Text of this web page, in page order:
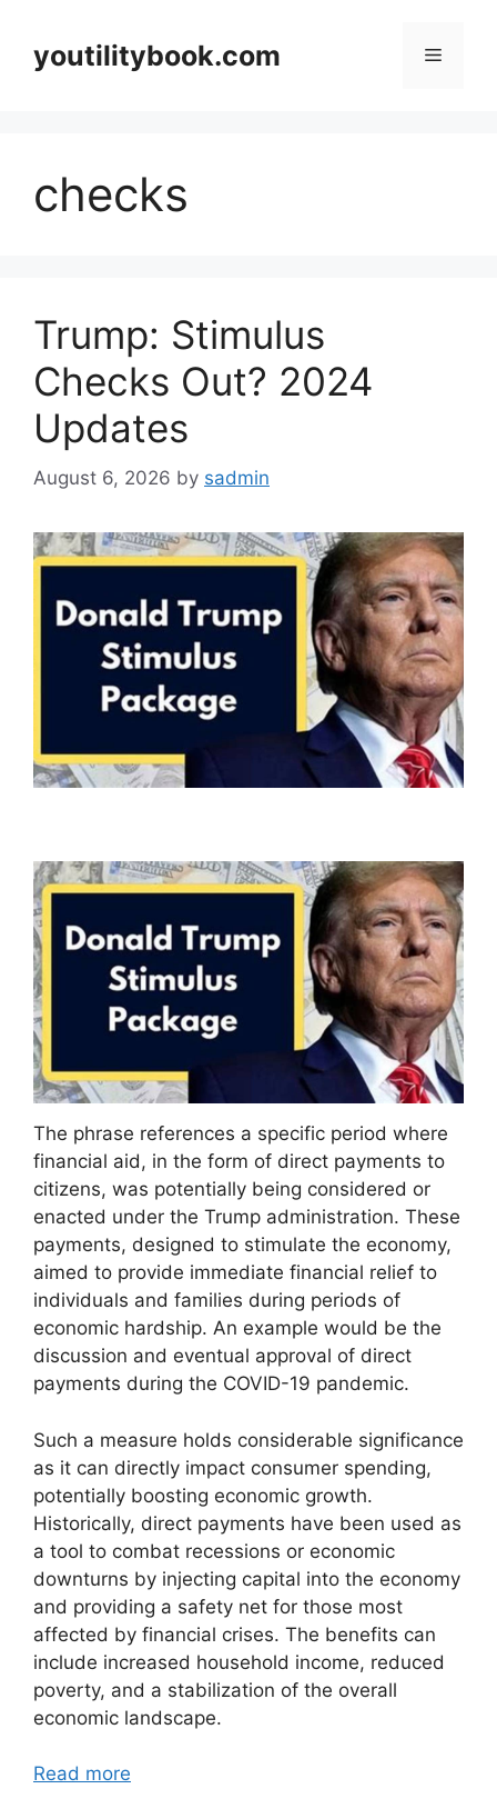
contentyoutilitybook.com Menu
checks
Trump: Stimulus
Checks Out? 2024
Updates
August 6, 2026 by sadmin
The phrase references a specific period where
financial aid, in the form of direct payments to
citizens, was potentially being considered or
enacted under the Trump administration. These
payments, designed to stimulate the economy,
aimed to provide immediate financial relief to
individuals and families during periods of
economic hardship. An example would be the
discussion and eventual approval of direct
payments during the COVID-19 pandemic.
Such a measure holds considerable significance
as it can directly impact consumer spending,
potentially boosting economic growth.
Historically, direct payments have been used as
a tool to combat recessions or economic
downturns by injecting capital into the economy
and providing a safety net for those most
affected by financial crises. The benefits can
include increased household income, reduced
poverty, and a stabilization of the overall
economic landscape.
Read more